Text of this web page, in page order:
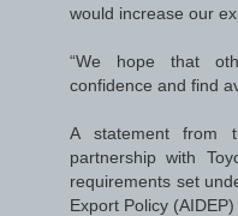
would increase our
“We hope that
confidence and find
A statement from
partnership with
requirements set
Export Policy (AIDEP)